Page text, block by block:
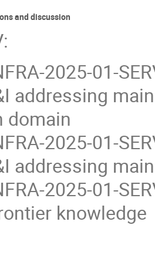
and discussion
2025-01-
addressing
domain
2025-01-
addressing
2025-01-
knowledge